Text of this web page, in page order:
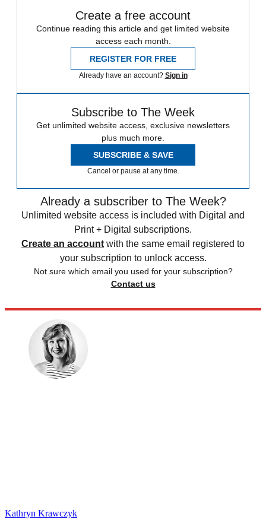
Create a free account
Continue reading this article and get limited website
access each month.
REGISTER FOR FREE
Already have an account? Sign in
Subscribe to The Week
Get unlimited website access, exclusive newsletters
plus much more.
SUBSCRIBE & SAVE
Cancel or pause at any time.
Already a subscriber to The Week?
Unlimited website access is included with Digital and
Print + Digital subscriptions.
Create an account with the same email registered to
your subscription to unlock access.
Not sure which email you used for your subscription?
Contact us
Kathryn Krawczyk